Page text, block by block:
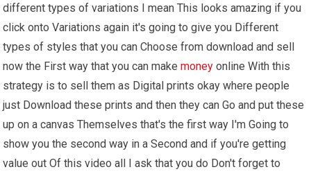
different types of variations I mean This looks amazing if you
click onto Variations again it's going to give you Different
types of styles that you can Choose from download and sell
now the First way that you can makemoney online With this
strategy is to sell them as Digital prints okay where people
just Download these prints and then they can Go and put these
up on a canvas Themselves that's the first way I'm Going to
show you the second way in a Second and if you're getting
value out Of this video all I ask that you do Don't forget to